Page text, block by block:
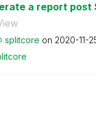
a report post
splitcore on ‎2020-11-